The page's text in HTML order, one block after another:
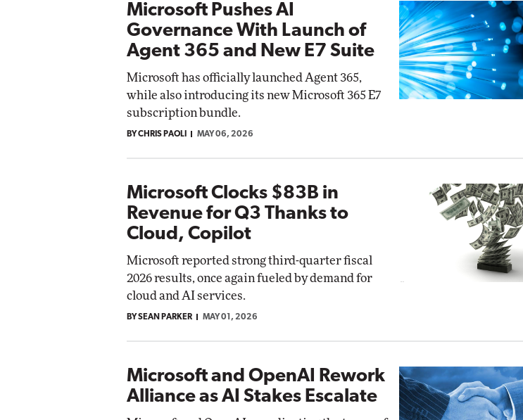
Microsoft Pushes AI
Governance With Launch of
Agent 365 and New E7 Suite
Microsoft has officially launched Agent 365,
while also introducing its new Microsoft 365 E7
subscription bundle.
BY CHRIS PAOLI MAY 06, 2026
Microsoft Clocks $83B in
Revenue for Q3 Thanks to
Cloud, Copilot
Microsoft reported strong third-quarter fiscal
2026 results, once again fueled by demand for
cloud and AI services.
BY SEAN PARKER MAY 01, 2026
Microsoft and OpenAI Rework
Alliance as AI Stakes Escalate